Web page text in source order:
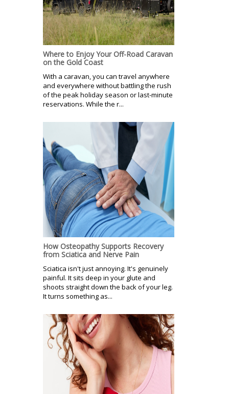
Where to Enjoy Your Off-Road Caravan
on the Gold Coast
With a caravan, you can travel anywhere
and everywhere without battling the rush
of the peak holiday season or last-minute
reservations. While the r...
How Osteopathy Supports Recovery
from Sciatica and Nerve Pain
Sciatica isn't just annoying. It's genuinely
painful. It sits deep in your glute and
shoots straight down the back of your leg.
It turns something as...